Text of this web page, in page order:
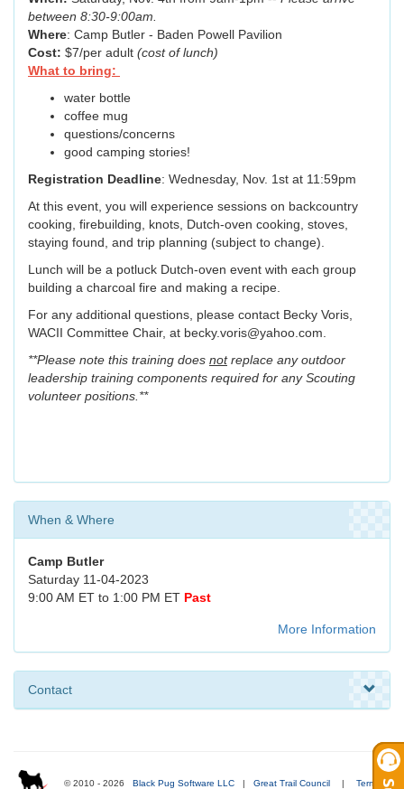
between 8:30-9:00am.
Where: Camp Butler - Baden Powell Pavilion
Cost: $7/per adult (cost of lunch)
What to bring:
water bottle
coffee mug
questions/concerns
good camping stories!
Registration Deadline: Wednesday, Nov. 1st at 11:59pm
At this event, you will experience sessions on backcountry
cooking, firebuilding, knots, Dutch-oven cooking, stoves,
staying found, and trip planning (subject to change).
Lunch will be a potluck Dutch-oven event with each group
building a charcoal fire and making a recipe.
For any additional questions, please contact Becky Voris,
WACII Committee Chair, at becky.voris@yahoo.com.
**Please note this training does notreplace any outdoor
leadership training components required for any Scouting
volunteer positions.**
When & Where
Camp Butler
Saturday 11-04-2023
9:00 AM ET to 1:00 PM ET Past
More Information
Contact
© 2010 - 2026 Black Pug Software LLC | Great Trail Council | Terms